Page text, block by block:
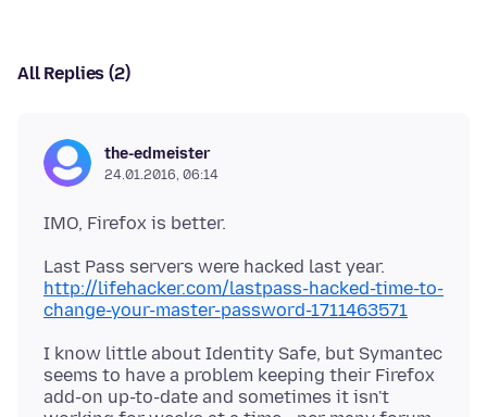
All Replies (2)
the-edmeister
24.01.2016, 06:14
http://lifehacker.com/lastpass-hacked-time-to-
change-your-master-password-1711463571
I know little about Identity Safe, but Symantec
seems to have a problem keeping their Firefox
add-on up-to-date and sometimes it isn't